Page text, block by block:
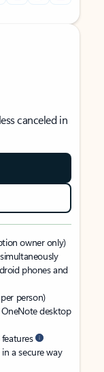
canceled in
owner only)
phones and
person)
desktop
a secure way